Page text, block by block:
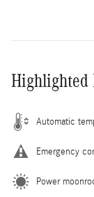
Highlighted
Automatic
Emergency
Power